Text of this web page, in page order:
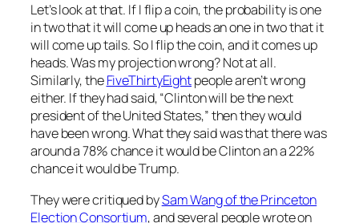
Let’s look at that. If I flip a coin, the probability is one
in two that it will come up heads an one in two that it
will come up tails. So I flip the coin, and it comes up
heads. Was my projection wrong? Not at all.
Similarly, theFiveThirtyEightpeople aren’t wrong
either. If they had said, “Clinton will be the next
president of the United States,” then they would
have been wrong. What they said was that there was
around a 78% chance it would be Clinton an a 22%
chance it would be Trump.
They were critiqued bySam Wang of the Princeton
Election Consortium, and several people wrote on